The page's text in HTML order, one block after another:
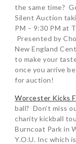
the same time?
Silent Auction
PM – 9:30 PM at
Presented by
New England
to make your
once you arrive
for auction!
Worcester Kicks
ball? Don’t miss
charity kickball
Burncoat Park in
Y.O.U. Inc which